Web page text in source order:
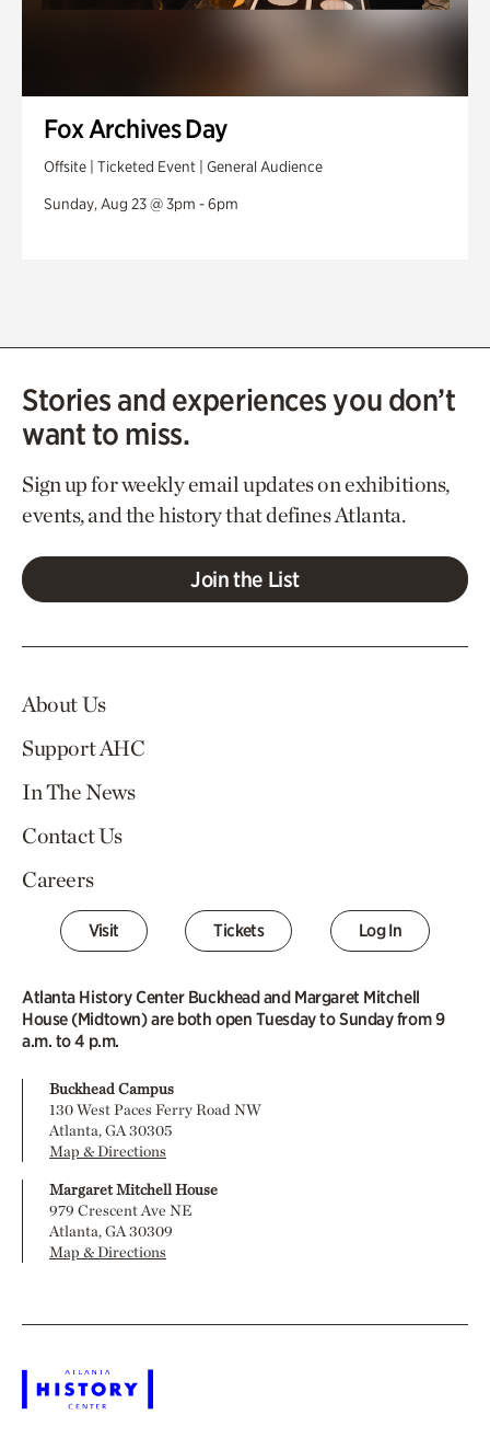
Fox Archives Day
Offsite | Ticketed Event | General Audience
Sunday, Aug 23 @ 3pm - 6pm
Stories and experiences you don’t
want to miss.
Sign up for weekly email updates on exhibitions,
events, and the history that defines Atlanta.
Join the List
About Us
Support AHC
In The News
Contact Us
Careers
Visit Tickets Log In
Atlanta History Center Buckhead and Margaret Mitchell
House (Midtown) are both open Tuesday to Sunday from 9
a.m. to 4 p.m.
Buckhead Campus
130 West Paces Ferry Road NW
Atlanta, GA 30305
Map & Directions
Margaret Mitchell House
979 Crescent Ave NE
Atlanta, GA 30309
Map & Directions